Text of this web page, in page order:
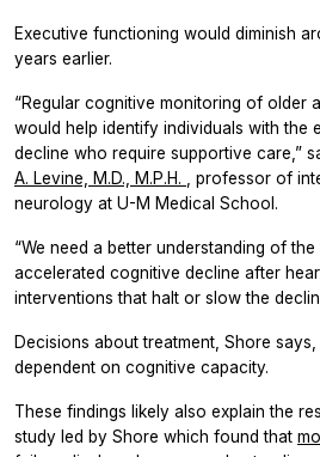
Executive functioning would diminish
years earlier.
“Regular cognitive monitoring of older
would help identify individuals with the
decline who require supportive care,”
A. Levine, M.D., M.P.H.
, professor of
neurology at U-M Medical School.
“We need a better understanding of
accelerated cognitive decline after
interventions that halt or slow the
Decisions about treatment, Shore
dependent on cognitive capacity.
These findings likely also explain the
study led by Shore which found that